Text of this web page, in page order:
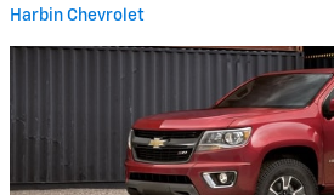
Harbin Chevrolet